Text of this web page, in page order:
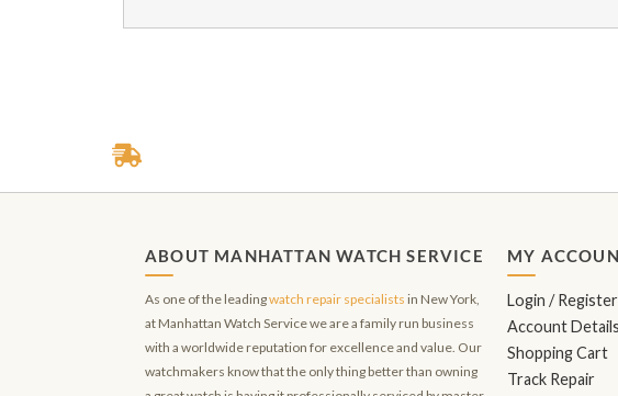
ABOUT MANHATTAN WATCH SERVICE
As one of the leadingwatch repair specialists in New York,
at Manhattan Watch Service we are a family run business
with a worldwide reputation for excellence and value. Our
watchmakers know that the only thing better than owning
MY
Login / Register
Account Details
Shopping Cart
Track Repair